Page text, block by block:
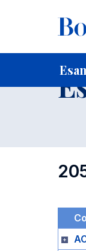
Home